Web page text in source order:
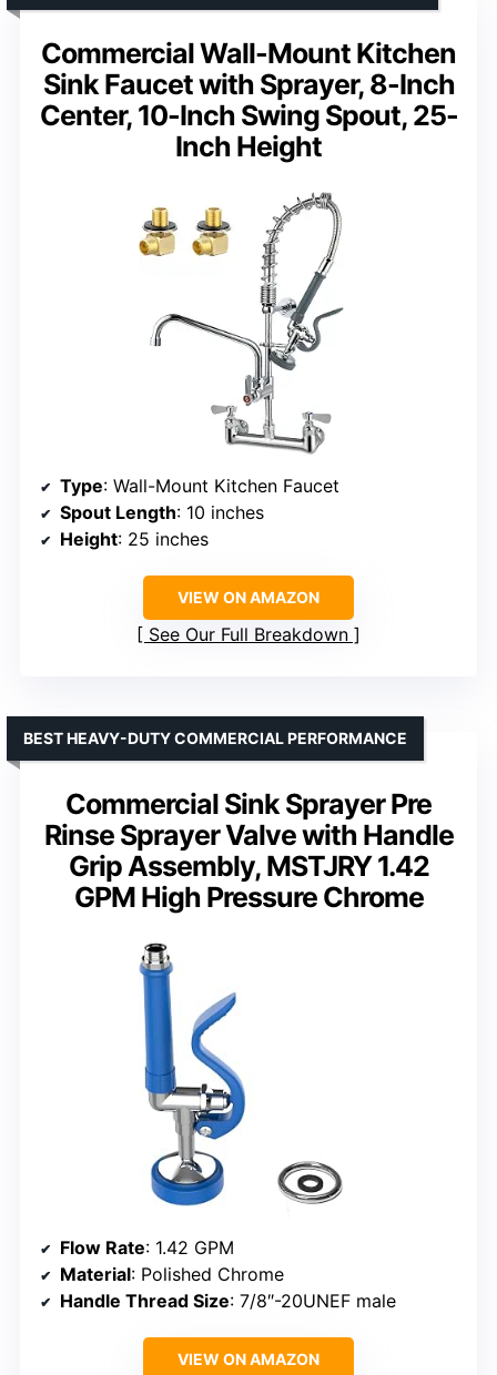
Commercial Wall-Mount Kitchen
Sink Faucet with Sprayer, 8-Inch
Center, 10-Inch Swing Spout, 25-
Inch Height
Type: Wall-Mount Kitchen Faucet
Spout Length: 10 inches
Height: 25 inches
VIEW ON AMAZON
See Our Full Breakdown
Commercial Sink Sprayer Pre
Rinse Sprayer Valve with Handle
Grip Assembly, MSTJRY 1.42
GPM High Pressure Chrome
BEST HEAVY-DUTY COMMERCIAL PERFORMANCE
Flow Rate: 1.42 GPM
Material: Polished Chrome
Handle Thread Size: 7/8″-20UNEF male
VIEW ON AMAZON